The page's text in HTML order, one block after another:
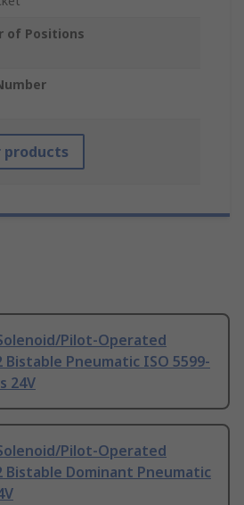
of Positions
products
Pilot-Operated
Pneumatic ISO 5599-
24V
Pilot-Operated
Bistable Dominant Pneumatic